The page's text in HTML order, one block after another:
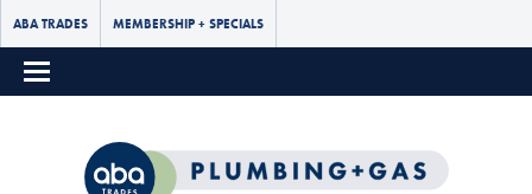
ABA TRADES MEMBERSHIP + SPECIALS